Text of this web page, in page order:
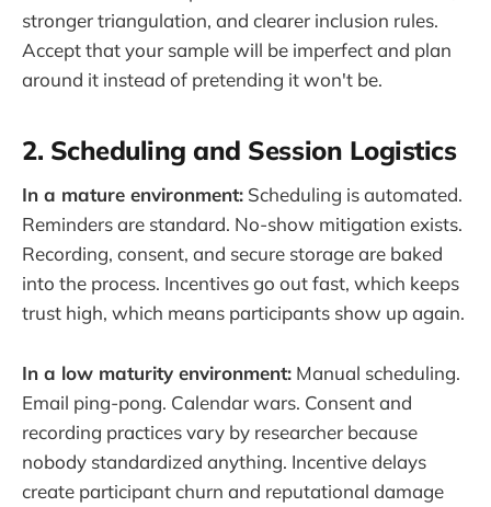
stronger triangulation, and clearer inclusion rules.
Accept that your sample will be imperfect and plan
around it instead of pretending it won't be.
2. Scheduling and Session Logistics
In a mature environment: Scheduling is automated.
Reminders are standard. No-show mitigation exists.
Recording, consent, and secure storage are baked
into the process. Incentives go out fast, which keeps
trust high, which means participants show up again.
In a low maturity environment: Manual scheduling.
Email ping-pong. Calendar wars. Consent and
recording practices vary by researcher because
nobody standardized anything. Incentive delays
create participant churn and reputational damage